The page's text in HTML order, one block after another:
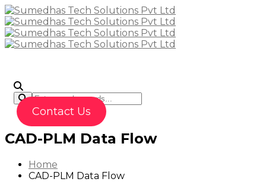
Contact Us
CAD-PLM Data Flow
Home
CAD-PLM Data Flow